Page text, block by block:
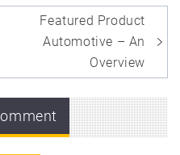
Featured Product
Automotive – An
Overview